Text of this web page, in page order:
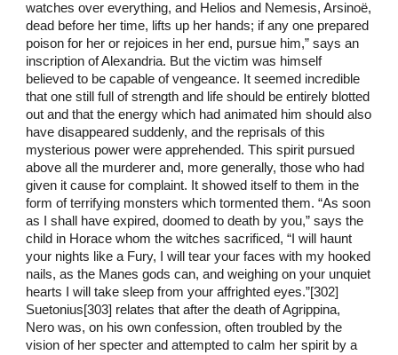
watches over everything, and Helios and Nemesis, Arsinoë,
dead before her time, lifts up her hands; if any one prepared
poison for her or rejoices in her end, pursue him,” says an
inscription of Alexandria. But the victim was himself
believed to be capable of vengeance. It seemed incredible
that one still full of strength and life should be entirely blotted
out and that the energy which had animated him should also
have disappeared suddenly, and the reprisals of this
mysterious power were apprehended. This spirit pursued
above all the murderer and, more generally, those who had
given it cause for complaint. It showed itself to them in the
form of terrifying monsters which tormented them. “As soon
as I shall have expired, doomed to death by you,” says the
child in Horace whom the witches sacrificed, “I will haunt
your nights like a Fury, I will tear your faces with my hooked
nails, as the Manes gods can, and weighing on your unquiet
hearts I will take sleep from your affrighted eyes.”[302]
Suetonius[303] relates that after the death of Agrippina,
Nero was, on his own confession, often troubled by the
vision of her specter and attempted to calm her spirit by a